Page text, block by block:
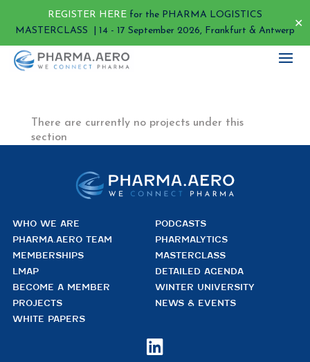
REGISTER HERE for the PHARMA LOGISTICS
MASTERCLASS | 14 - 17 September 2026, Frankfurt & Antwerp
✕
There are currently no projects under this
section
WHO WE ARE
PHARMA.AERO TEAM
MEMBERSHIPS
LMAP
BECOME A MEMBER
PROJECTS
WHITE PAPERS
PODCASTS
PHARMALYTICS
MASTERCLASS
DETAILED AGENDA
WINTER UNIVERSITY
NEWS & EVENTS
